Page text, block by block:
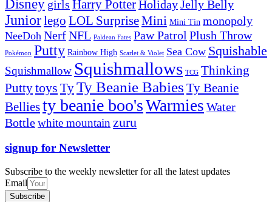
Disney girls Harry PotterHolidayJelly Belly
Juniorlego LOL SurpriseMini Mini Tin monopoly
NeeDoh NerfNFL Paldean Fates Paw Patrol Plush Throw
Pokémon Putty Rainbow High Scarlet & Violet Sea Cow Squishable
Squishmallow Squishmallows TCG Thinking
Puttytoys TyTy Beanie Babies Ty Beanie
Belliesty beanie boo'sWarmies Water
Bottlewhite mountain zuru
signup for Newsletter
Subscribe to the weekly newsletter for all the latest updates
Email
Subscribe